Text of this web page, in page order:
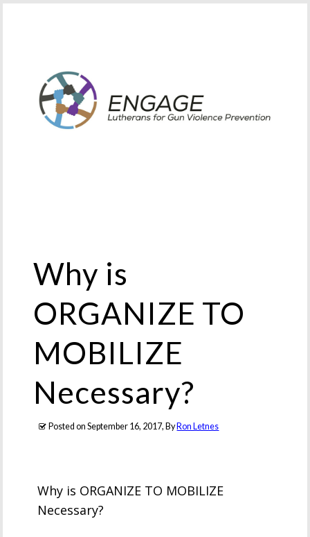
Why is
ORGANIZE TO
MOBILIZE
Necessary?
Posted on September 16, 2017, By Ron Letnes
Why is ORGANIZE TO MOBILIZE
Necessary?